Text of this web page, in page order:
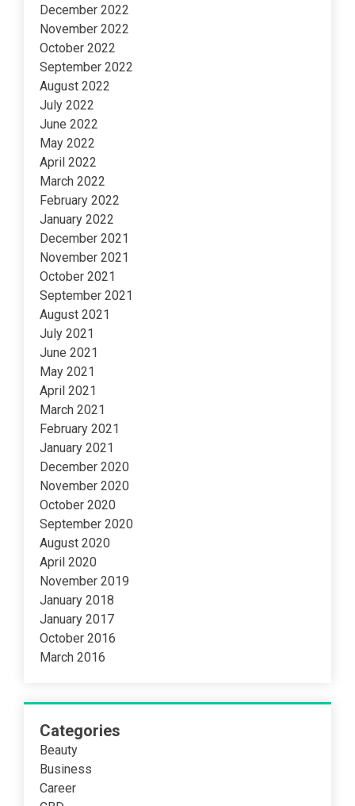
December 2022
November 2022
October 2022
September 2022
August 2022
July 2022
June 2022
May 2022
April 2022
March 2022
February 2022
January 2022
December 2021
November 2021
October 2021
September 2021
August 2021
July 2021
June 2021
May 2021
April 2021
March 2021
February 2021
January 2021
December 2020
November 2020
October 2020
September 2020
August 2020
April 2020
November 2019
January 2018
January 2017
October 2016
March 2016
Categories
Beauty
Business
Career